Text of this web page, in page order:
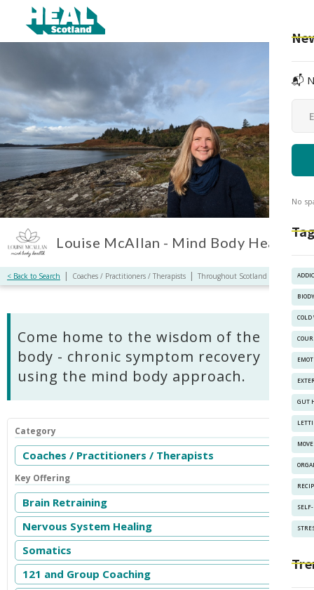
📬
No
GUT
Louise McAllan - Mind Body Health
< Back to Search | Coaches / Practitioners / Therapists | Throughout Scotland / Online
Come home to the wisdom of the
body - chronic symptom recovery
using the mind body approach.
Category
Coaches / Practitioners / Therapists
Key Offering
Brain Retraining
Nervous System Healing
Somatics
121 and Group Coaching